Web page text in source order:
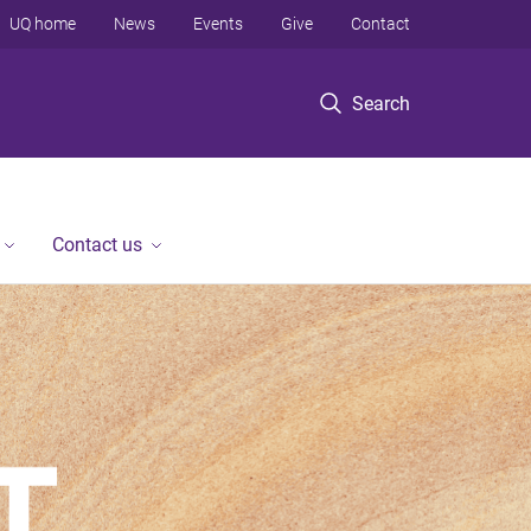
Search
UQ home News Events Give Contact
Contact us